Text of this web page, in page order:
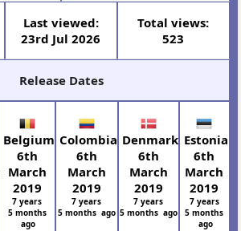
Last viewed:
23rd Jul 2026
Total views:
523
Release Dates
Belgium
6th
March
2019
7 years
5 months
ago
Colombia
6th
March
2019
7 years
5 months ago
Denmark
6th
March
2019
7 years
5 months ago
Estonia
6th
March
2019
7 years
5 months
ago